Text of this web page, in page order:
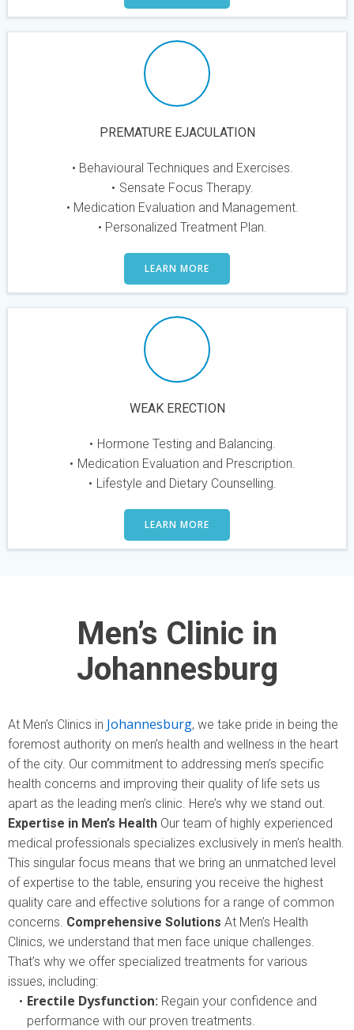
PREMATURE EJACULATION
Behavioural Techniques and Exercises.
Sensate Focus Therapy.
Medication Evaluation and Management.
Personalized Treatment Plan.
LEARN MORE
WEAK ERECTION
Hormone Testing and Balancing.
Medication Evaluation and Prescription.
Lifestyle and Dietary Counselling.
LEARN MORE
Men’s Clinic in
Johannesburg
At Men’s Clinics in Johannesburg, we take pride in being the
foremost authority on men’s health and wellness in the heart
of the city. Our commitment to addressing men’s specific
health concerns and improving their quality of life sets us
apart as the leading men’s clinic. Here’s why we stand out.
Expertise in Men’s Health Our team of highly experienced
medical professionals specializes exclusively in men’s health.
This singular focus means that we bring an unmatched level
of expertise to the table, ensuring you receive the highest
quality care and effective solutions for a range of common
concerns. Comprehensive Solutions At Men’s Health
Clinics, we understand that men face unique challenges.
That’s why we offer specialized treatments for various
issues, including:
Erectile Dysfunction: Regain your confidence and
performance with our proven treatments.